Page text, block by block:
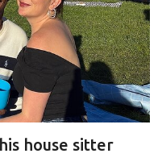
house sitter